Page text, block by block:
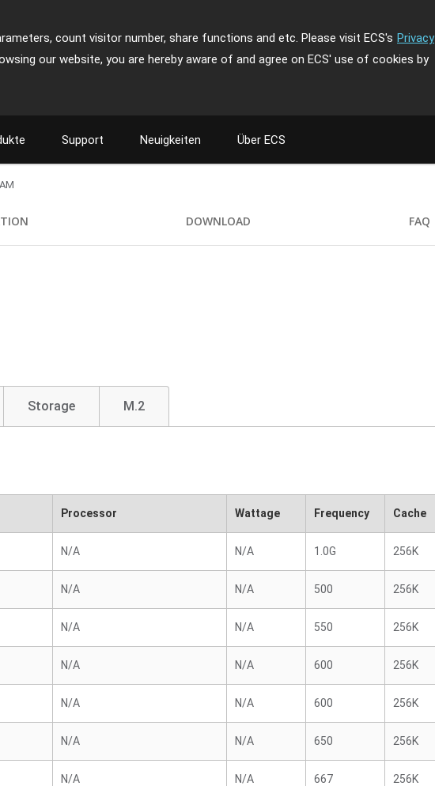
count visitor number, share functions and etc. Please visit ECS's Privacy
our website, you are hereby aware of and agree on ECS' use of cookies by
Support Neuigkeiten Über ECS
DOWNLOAD FAQ
Storage M.2
Processor Wattage Frequency Cache
N/A N/A 1.0G 256K
N/A N/A 500 256K
N/A N/A 550 256K
N/A N/A 600 256K
N/A N/A 600 256K
N/A N/A 650 256K
N/A N/A 667 256K